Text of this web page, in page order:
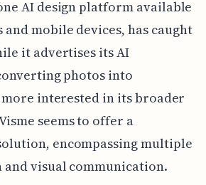
AI design platform available
and mobile devices, has caught
it advertises its AI
photos into
interested in its broader
seems to offer a
encompassing multiple
and visual communication.